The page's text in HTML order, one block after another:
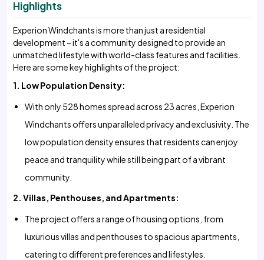
Highlights
Experion Windchants is more than just a residential
development – it's a community designed to provide an
unmatched lifestyle with world-class features and facilities.
Here are some key highlights of the project:
1. Low Population Density:
With only 528 homes spread across 23 acres, Experion
Windchants offers unparalleled privacy and exclusivity. The
low population density ensures that residents can enjoy
peace and tranquility while still being part of a vibrant
community.
2. Villas, Penthouses, and Apartments:
The project offers a range of housing options, from
luxurious villas and penthouses to spacious apartments,
catering to different preferences and lifestyles.